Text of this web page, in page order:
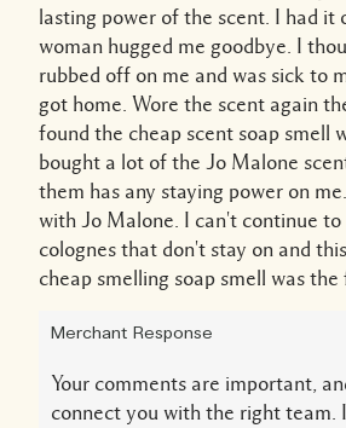
lasting power of the scent. I had it
woman hugged me goodbye. I
rubbed off on me and was sick to
got home. Wore the scent again
found the cheap scent soap smell
bought a lot of the Jo Malone
them has any staying power on
with Jo Malone. I can't continue to
colognes that don't stay on and
cheap smelling soap smell was the
Merchant Response
Your comments are important,
connect you with the right team.